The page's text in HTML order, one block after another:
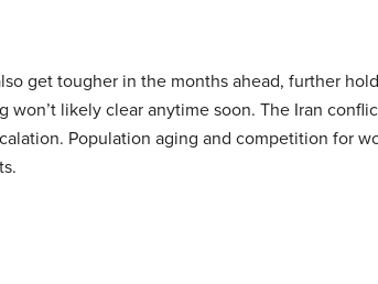
get tougher in the months ahead, further
won’t likely clear anytime soon. The Iran
Population aging and competition for